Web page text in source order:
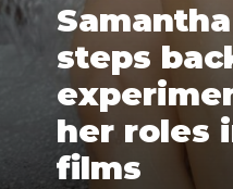
steps
her roles
films